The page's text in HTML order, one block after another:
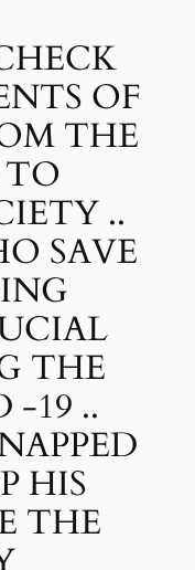
OF
THE
..
SAVE
THE
-19 ..
HIS
THE